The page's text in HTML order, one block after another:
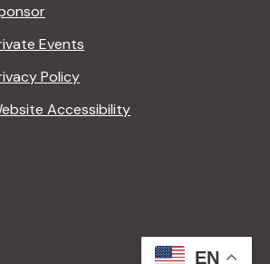
Events
Policy
Accessibility
EN